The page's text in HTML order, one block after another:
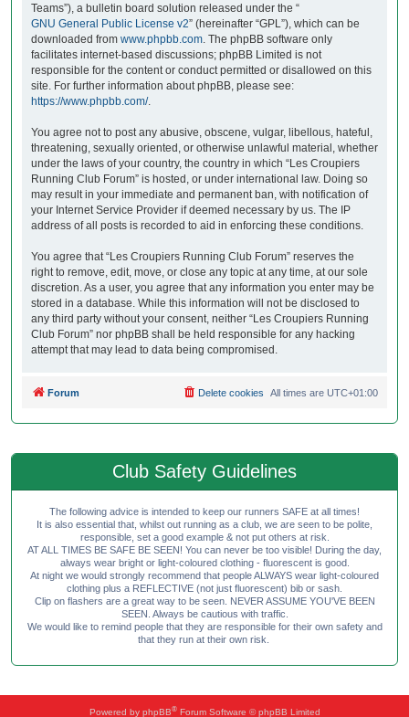
Teams”), a bulletin board solution released under the “
GNU General Public License v2” (hereinafter “GPL”), which can be
downloaded from www.phpbb.com . The phpBB software only
facilitates internet-based discussions; phpBB Limited is not
responsible for the content or conduct permitted or disallowed on this
site. For further information about phpBB, please see:
https://www.phpbb.com/.
You agree not to post any abusive, obscene, vulgar, libellous, hateful,
threatening, sexually oriented, or otherwise unlawful material, whether
under the laws of your country, the country in which “Les Croupiers
Running Club Forum” is hosted, or under international law. Doing so
may result in your immediate and permanent ban, with notification of
your Internet Service Provider if deemed necessary by us. The IP
address of all posts is recorded to aid in enforcing these conditions.
You agree that “Les Croupiers Running Club Forum” reserves the
right to remove, edit, move, or close any topic at any time, at our sole
discretion. As a user, you agree that any information you enter may be
stored in a database. While this information will not be disclosed to
any third party without your consent, neither “Les Croupiers Running
Club Forum” nor phpBB shall be held responsible for any hacking
attempt that may lead to data being compromised.
Forum All times are UTC+01:00
Delete cookies
Club Safety Guidelines
The following advice is intended to keep our runners SAFE at all times!
It is also essential that, whilst out running as a club, we are seen to be polite,
responsible, set a good example & not put others at risk.
AT ALL TIMES BE SAFE BE SEEN! You can never be too visible! During the day,
always wear bright or light-coloured clothing - fluorescent is good.
At night we would strongly recommend that people ALWAYS wear light-coloured
clothing plus a REFLECTIVE (not just fluorescent) bib or sash.
Clip on flashers are a great way to be seen. NEVER ASSUME YOU'VE BEEN
SEEN. Always be cautious with traffic.
We would like to remind people that they are responsible for their own safety and
that they run at their own risk.
Powered by phpBB®Forum Software © phpBB Limited